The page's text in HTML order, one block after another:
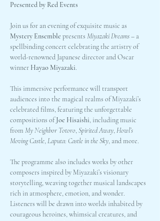
Presented by Red Events
Join us for an evening of exquisite music as
Mystery Ensemble presents Miyazaki Dreams – a
spellbinding concert celebrating the artistry of
world-renowned Japanese director and Oscar
winner Hayao Miyazaki.
This immersive performance will transport
audiences into the magical realms of Miyazaki’s
celebrated films, featuring the unforgettable
compositions of Joe Hisaishi, including music
from My Neighbor Totoro, Spirited Away, Howl’s
Moving Castle, Laputa: Castle in the Sky, and more.
The programme also includes works by other
composers inspired by Miyazaki’s visionary
storytelling, weaving together musical landscapes
rich in atmosphere, emotion, and wonder.
Listeners will be drawn into worlds inhabited by
courageous heroines, whimsical creatures, and